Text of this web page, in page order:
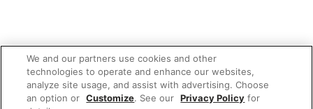
We and our partners use cookies and other
technologies to operate and enhance our websites,
analyze site usage, and assist with advertising. Choose
an option or Customize. See our Privacy Policy for